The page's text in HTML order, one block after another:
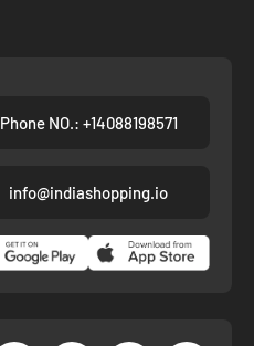
Phone NO.: +14088198571
info@indiashopping.io